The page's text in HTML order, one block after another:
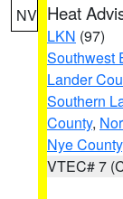
NV Heat
LKN (97)
Southwest
Lander
Southern
County,
Nye County
VTEC# 7